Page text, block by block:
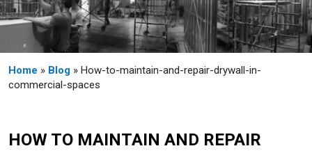
Home » Blog » How-to-maintain-and-repair-drywall-in-
commercial-spaces
HOW TO MAINTAIN AND REPAIR